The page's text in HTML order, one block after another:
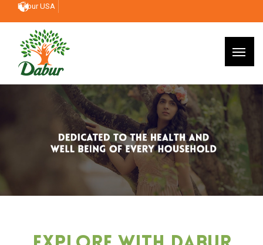
Dabur USA